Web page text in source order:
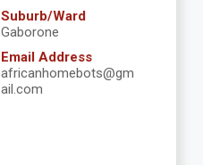
Suburb/Ward
Gaborone
Email Address
africanhomebots@gm
ail.com